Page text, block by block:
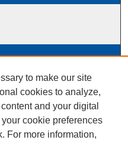
to make our site
cookies to analyze,
and your digital
cookie preferences
For more information,